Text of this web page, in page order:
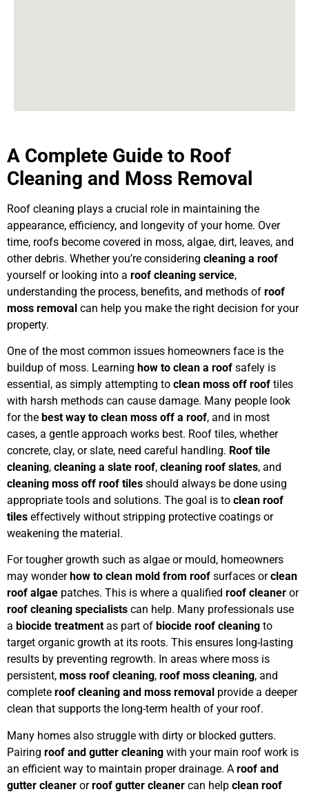
A Complete Guide to Roof
Cleaning and Moss Removal
Roof cleaning plays a crucial role in maintaining the
appearance, efficiency, and longevity of your home. Over
time, roofs become covered in moss, algae, dirt, leaves, and
other debris. Whether you’re considering cleaning a roof
yourself or looking into a roof cleaning service,
understanding the process, benefits, and methods of roof
moss removal can help you make the right decision for your
property.
One of the most common issues homeowners face is the
buildup of moss. Learning how to clean a roof safely is
essential, as simply attempting to clean moss off roof tiles
with harsh methods can cause damage. Many people look
for the best way to clean moss off a roof, and in most
cases, a gentle approach works best. Roof tiles, whether
concrete, clay, or slate, need careful handling. Roof tile
cleaning, cleaning a slate roof, cleaning roof slates, and
cleaning moss off roof tiles should always be done using
appropriate tools and solutions. The goal is to clean roof
tiles effectively without stripping protective coatings or
weakening the material.
For tougher growth such as algae or mould, homeowners
may wonder how to clean mold from roof surfaces orclean
roof algae patches. This is where a qualified roof cleaner or
roof cleaning specialists can help. Many professionals use
a biocide treatment as part of biocide roof cleaning to
target organic growth at its roots. This ensures long-lasting
results by preventing regrowth. In areas where moss is
persistent, moss roof cleaning, roof moss cleaning, and
complete roof cleaning and moss removal provide a deeper
clean that supports the long-term health of your roof.
Many homes also struggle with dirty or blocked gutters.
Pairing roof and gutter cleaning with your main roof work is
an efficient way to maintain proper drainage. A roof and
gutter cleaner orroof gutter cleaner can help clean roof